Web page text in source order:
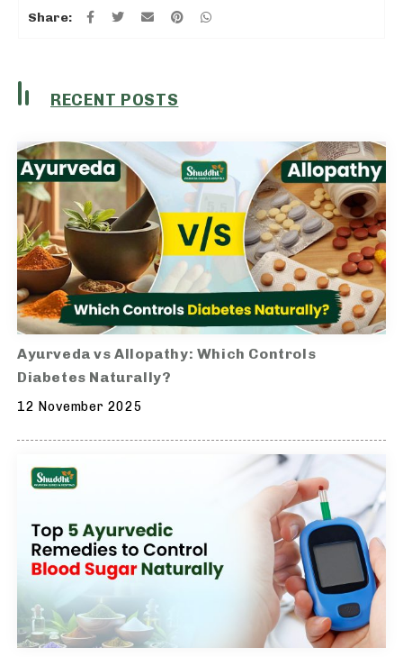
Share:
RECENT POSTS
Ayurveda vs Allopathy: Which Controls
Diabetes Naturally?
12 November 2025